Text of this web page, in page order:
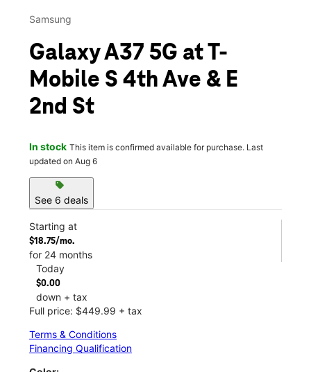
Samsung
Galaxy A37 5G at T-
Mobile S 4th Ave & E
2nd St
In stock This item is confirmed available for purchase. Last
updated on Aug 6
sell
See 6 deals
Starting at
$18.75/mo.
for 24 months
Today
$0.00
down + tax
Full price: $449.99 + tax
Terms & Conditions
Financing Qualification